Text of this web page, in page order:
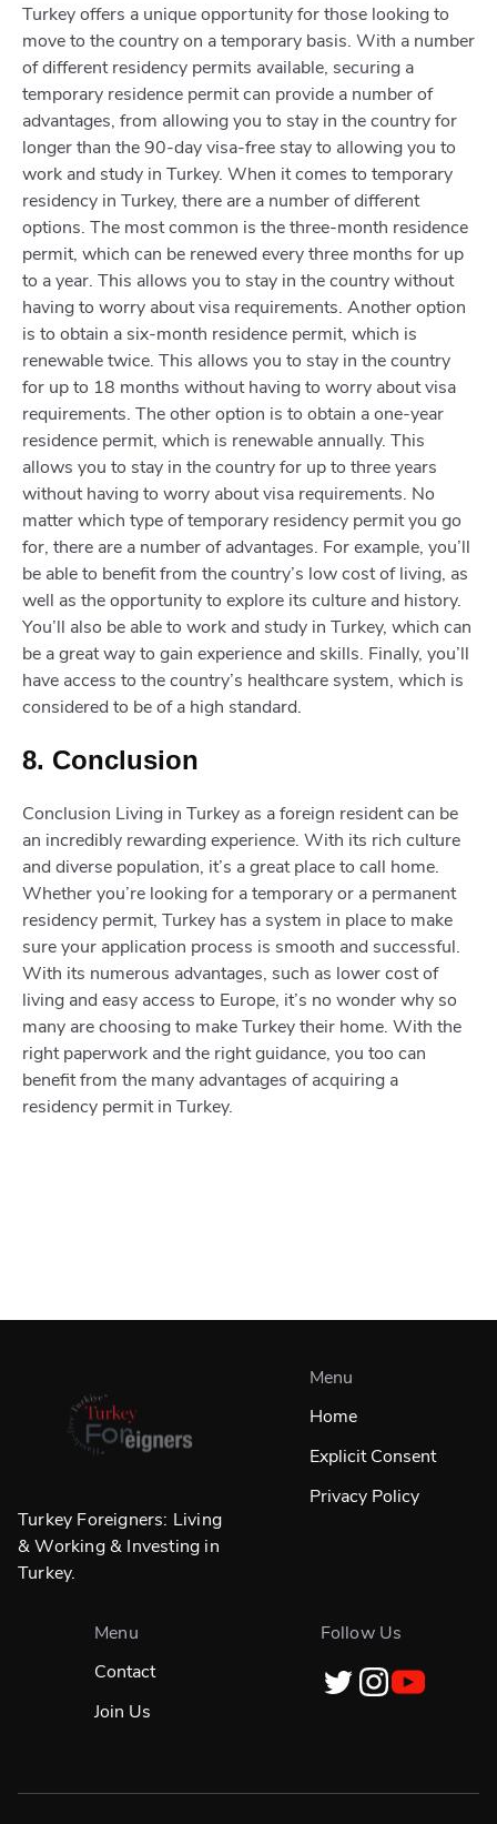
Turkey offers a unique opportunity for those looking to
move to the country on a temporary basis. With a number
of different residency permits available, securing a
temporary residence permit can provide a number of
advantages, from allowing you to stay in the country for
longer than the 90-day visa-free stay to allowing you to
work and study in Turkey. When it comes to temporary
residency in Turkey, there are a number of different
options. The most common is the three-month residence
permit, which can be renewed every three months for up
to a year. This allows you to stay in the country without
having to worry about visa requirements. Another option
is to obtain a six-month residence permit, which is
renewable twice. This allows you to stay in the country
for up to 18 months without having to worry about visa
requirements. The other option is to obtain a one-year
residence permit, which is renewable annually. This
allows you to stay in the country for up to three years
without having to worry about visa requirements. No
matter which type of temporary residency permit you go
for, there are a number of advantages. For example, you’ll
be able to benefit from the country’s low cost of living, as
well as the opportunity to explore its culture and history.
You’ll also be able to work and study in Turkey, which can
be a great way to gain experience and skills. Finally, you’ll
have access to the country’s healthcare system, which is
considered to be of a high standard.
8. Conclusion
Conclusion Living in Turkey as a foreign resident can be
an incredibly rewarding experience. With its rich culture
and diverse population, it’s a great place to call home.
Whether you’re looking for a temporary or a permanent
residency permit, Turkey has a system in place to make
sure your application process is smooth and successful.
With its numerous advantages, such as lower cost of
living and easy access to Europe, it’s no wonder why so
many are choosing to make Turkey their home. With the
right paperwork and the right guidance, you too can
benefit from the many advantages of acquiring a
residency permit in Turkey.
Turkey Foreigners: Living
& Working & Investing in
Turkey.
Menu
Home
Explicit Consent
Privacy Policy
Menu
Contact
Join Us
Follow Us